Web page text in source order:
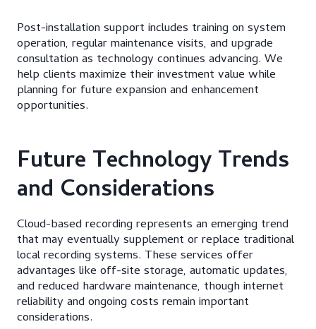
Post-installation support includes training on system
operation, regular maintenance visits, and upgrade
consultation as technology continues advancing. We
help clients maximize their investment value while
planning for future expansion and enhancement
opportunities.
Future Technology Trends
and Considerations
Cloud-based recording represents an emerging trend
that may eventually supplement or replace traditional
local recording systems. These services offer
advantages like off-site storage, automatic updates,
and reduced hardware maintenance, though internet
reliability and ongoing costs remain important
considerations.